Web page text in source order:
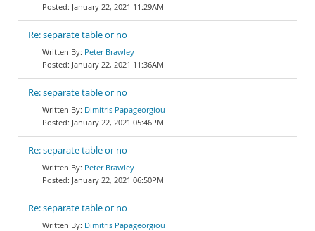
January 22, 2021 11:29AM
Re: separate table or no
Peter Brawley
January 22, 2021 11:36AM
Re: separate table or no
Dimitris Papageorgiou
January 22, 2021 05:46PM
Re: separate table or no
Peter Brawley
January 22, 2021 06:50PM
Re: separate table or no
Dimitris Papageorgiou